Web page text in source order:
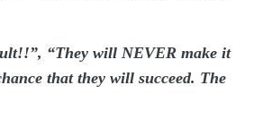
“They will NEVER make it
that they will succeed. The